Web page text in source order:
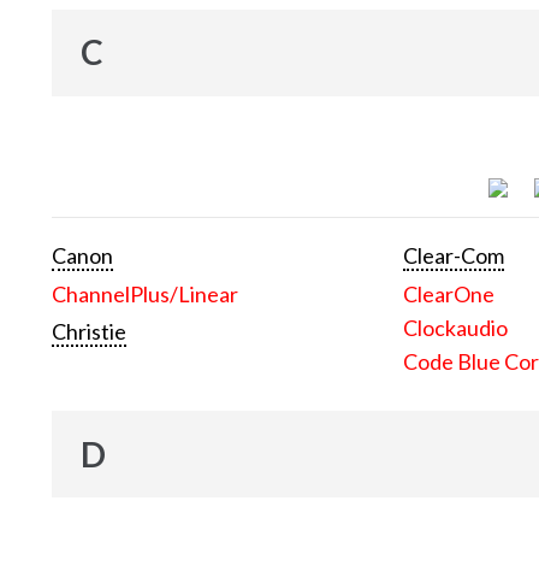
C
Canon
ChannelPlus/Linear
Christie
Clear-Com
ClearOne
Clockaudio
Code Blue
D